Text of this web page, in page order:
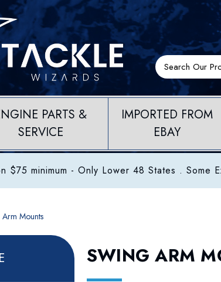
PARTS &
SERVICE
IMPORTED FROM
EBAY
$75 minimum - Only Lower 48 States . Some
Mounts
SWING ARM